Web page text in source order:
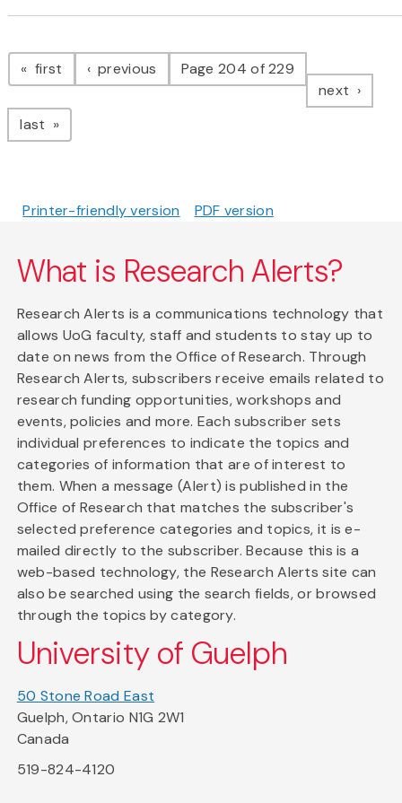
Pagination
first page previous pagePage 204 of 229
next page
last page
Printer-friendly version PDF version
What is Research Alerts?
Research Alerts is a communications technology that
allows UoG faculty, staff and students to stay up to
date on news from the Office of Research. Through
Research Alerts, subscribers receive emails related to
research funding opportunities, workshops and
events, policies and more. Each subscriber sets
individual preferences to indicate the topics and
categories of information that are of interest to
them. When a message (Alert) is published in the
Office of Research that matches the subscriber's
selected preference categories and topics, it is e-
mailed directly to the subscriber. Because this is a
web-based technology, the Research Alerts site can
also be searched using the search fields, or browsed
through the topics by category.
University of Guelph
50 Stone Road East
Guelph, Ontario N1G 2W1
Canada
519-824-4120